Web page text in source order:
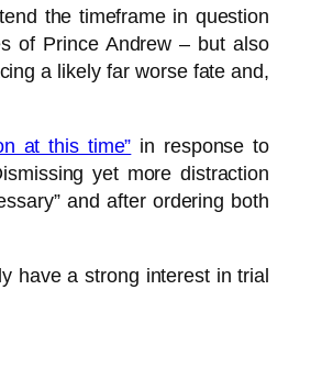
the timeframe in question
of Prince Andrew – but also
a likely far worse fate and,
at this time” in response to
yet more distraction
and after ordering both
have a strong interest in trial